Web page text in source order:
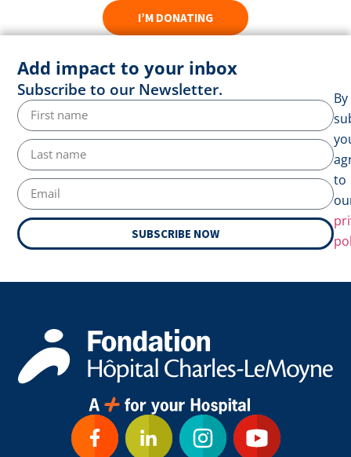
I’M DONATING
Add impact to your inbox
Subscribe to our Newsletter.
SUBSCRIBE NOW
By
to